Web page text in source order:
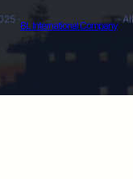
·
BL International Company
·